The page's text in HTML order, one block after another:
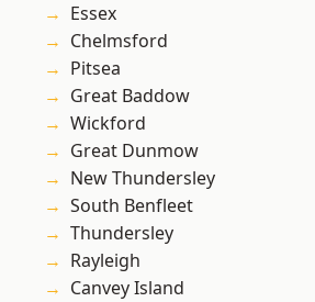
Essex
Chelmsford
Pitsea
Great Baddow
Wickford
Great Dunmow
New Thundersley
South Benfleet
Thundersley
Rayleigh
Canvey Island